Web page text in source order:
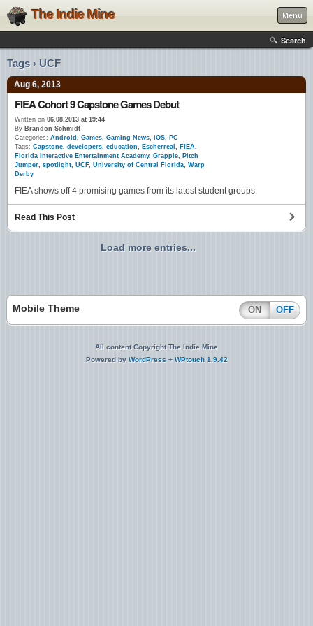
The Indie Mine Menu
Search
Tags › UCF
Aug 6, 2013
FIEA Cohort 9 Capstone Games Debut
Written on 06.08.2013 at 19:44
By Brandon Schmidt
Categories: Android , Games, Gaming News, iOS, PC
Tags: Capstone, developers, education, Escherreal , FIEA,
Florida Interactive Entertainment Academy, Grapple, Pitch
Jumper, spotlight, UCF, University of Central Florida, Warp
Derby
FIEA shows off 4 promising games from its latest student groups.
Read This Post
Load more entries...
Mobile Theme ON OFF
All content Copyright The Indie Mine
Powered by WordPress + WPtouch 1.9.42